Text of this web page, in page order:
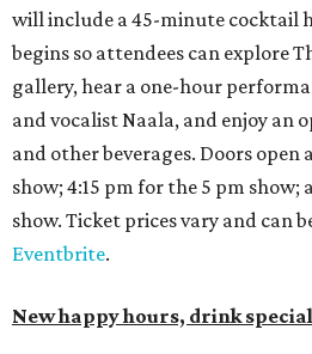
will include a 45-minute cocktail
begins so attendees can explore
gallery, hear a one-hour
and vocalist Naala, and enjoy an
and other beverages. Doors open
show; 4:15 pm for the 5 pm show;
show. Ticket prices vary and can
Eventbrite.
New happy hours, drink